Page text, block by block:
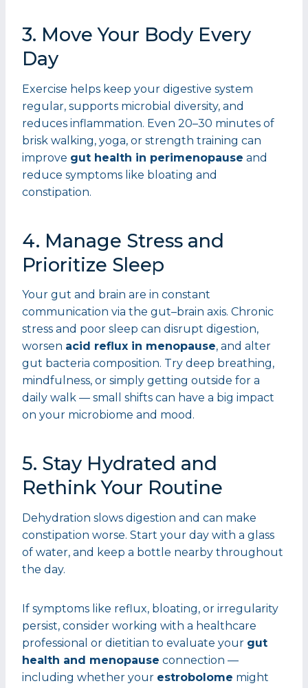
3. Move Your Body Every
Day
Exercise helps keep your digestive system
regular, supports microbial diversity, and
reduces inflammation. Even 20–30 minutes of
brisk walking, yoga, or strength training can
improve gut health in perimenopause and
reduce symptoms like bloating and
constipation.
4. Manage Stress and
Prioritize Sleep
Your gut and brain are in constant
communication via the gut–brain axis. Chronic
stress and poor sleep can disrupt digestion,
worsen acid reflux in menopause, and alter
gut bacteria composition. Try deep breathing,
mindfulness, or simply getting outside for a
daily walk — small shifts can have a big impact
on your microbiome and mood.
5. Stay Hydrated and
Rethink Your Routine
Dehydration slows digestion and can make
constipation worse. Start your day with a glass
of water, and keep a bottle nearby throughout
the day.
If symptoms like reflux, bloating, or irregularity
persist, consider working with a healthcare
professional or dietitian to evaluate your gut
health and menopause connection —
including whether your estrobolome might